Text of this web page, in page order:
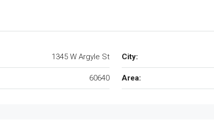
1345 W Argyle St City:
60640 Area: